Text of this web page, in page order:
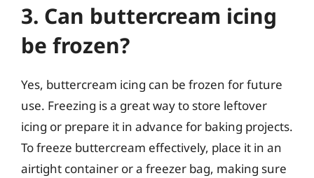
3. Can buttercream icing
be frozen?
Yes, buttercream icing can be frozen for future
use. Freezing is a great way to store leftover
icing or prepare it in advance for baking projects.
To freeze buttercream effectively, place it in an
airtight container or a freezer bag, making sure